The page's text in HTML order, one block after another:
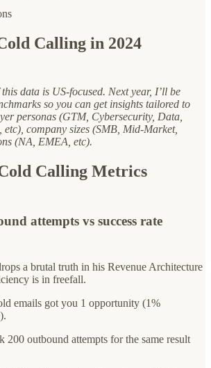
Calling in 2024
data is US-focused. Next year, I’ll be
so you can get insights tailored to
personas (GTM, Cybersecurity, Data,
etc), company sizes (SMB, Mid-Market,
(NA, EMEA, etc).
Calling Metrics
attempts vs success rate
a brutal truth in his Revenue Architecture
is in freefall.
emails got you 1 opportunity (1%
200 outbound attempts for the same result